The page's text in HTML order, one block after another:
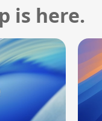
is here.